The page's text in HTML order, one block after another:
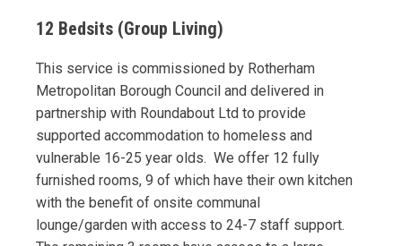
12 Bedsits (Group Living)
This service is commissioned by Rotherham
Metropolitan Borough Council and delivered in
partnership with Roundabout Ltd to provide
supported accommodation to homeless and
vulnerable 16-25 year olds. We offer 12 fully
furnished rooms, 9 of which have their own kitchen
with the benefit of onsite communal
lounge/garden with access to 24-7 staff support.